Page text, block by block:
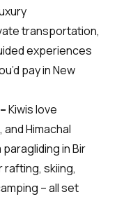
transportation,
experiences
pay in New
Kiwis love
Himachal
in Bir
rafting, skiing,
– all set